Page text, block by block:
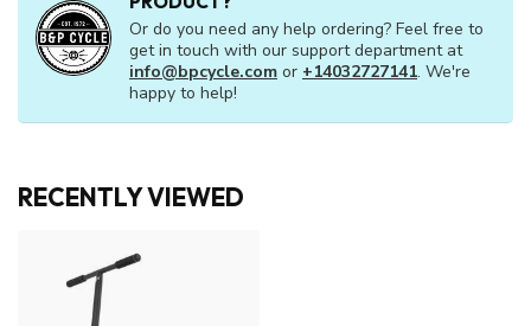
Or do you need any help ordering? Feel free to
get in touch with our support department at
info@bpcycle.com or +14032727141. We're
happy to help!
RECENTLY VIEWED